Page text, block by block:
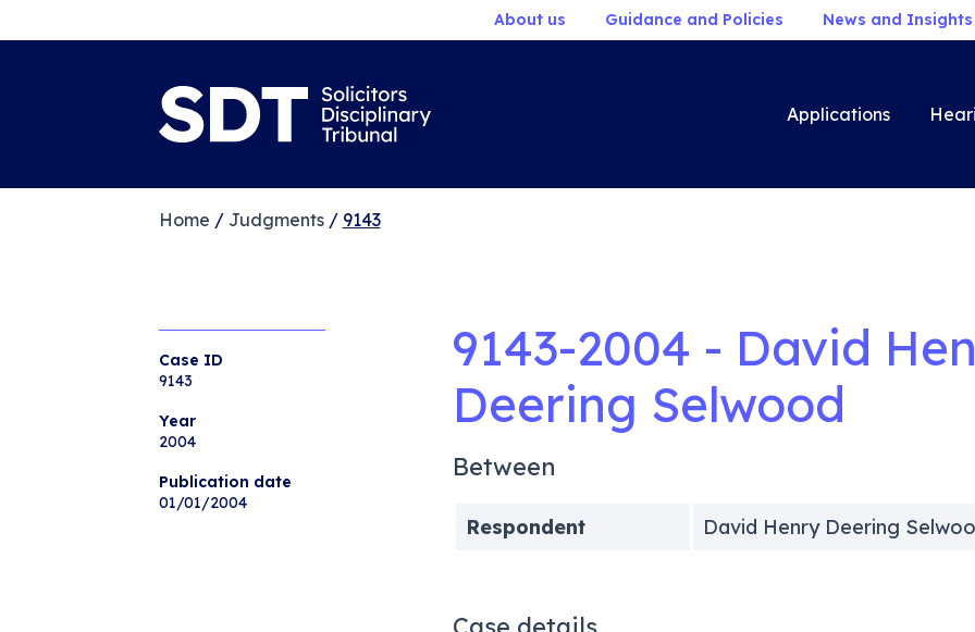
About us Guidance and Policies News and Insights
Applications
Home / Judgments/ 9143
Case ID
9143
Year
2004
Publication date
01/01/2004
9143-2004 - David
Deering Selwood
Between
Respondent David Henry Deering
Case details